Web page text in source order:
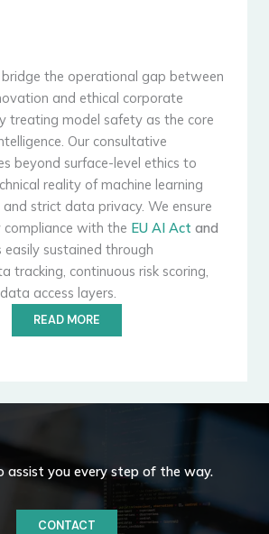
bridge the operational gap between
and ethical corporate
treating model safety as the core
Our consultative
beyond surface-level ethics to
reality of machine learning
strict data privacy. We ensure
with the EU AI Act and
easily sustained through
tracking, continuous risk scoring,
access layers.
READ MORE
assist you every step of the way.
CONTACT